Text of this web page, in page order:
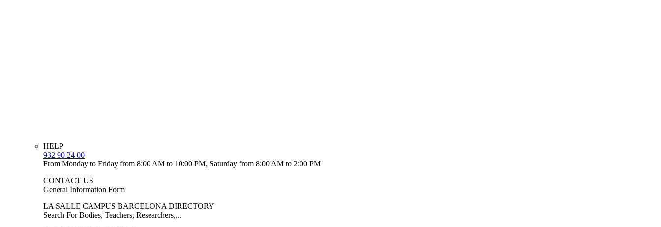
HELP
932 90 24 00
From Monday to Friday from 8:00 AM to 10:00 PM, Saturday from 8:00 AM to 2:00 PM
CONTACT US
General Information Form
LA SALLE CAMPUS BARCELONA DIRECTORY
Search For Bodies, Teachers, Researchers,...